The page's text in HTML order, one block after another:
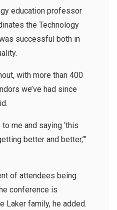
education professor
the Technology
successful both in
with more than 400
we’ve had since
me and saying ‘this
better and better,’”
of attendees being
conference is
Laker family, he added.